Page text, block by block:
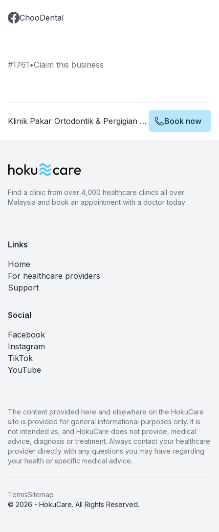
ChooDental
#1761 •Claim this business
Klinik Pakar Ortodontik & Pergigian Choo Book now
Find a clinic from over 4,000 healthcare clinics all over
Malaysia and book an appointment with a doctor today
Links
Home
For healthcare providers
Support
Social
Facebook
Instagram
TikTok
YouTube
The content provided here and elsewhere on the HokuCare
site is provided for general informational purposes only. It is
not intended as, and HokuCare does not provide, medical
advice, diagnosis or treatment. Always contact your healthcare
provider directly with any questions you may have regarding
your health or specific medical advice.
© 2026 - HokuCare. All Rights Reserved.
TermsSitemap